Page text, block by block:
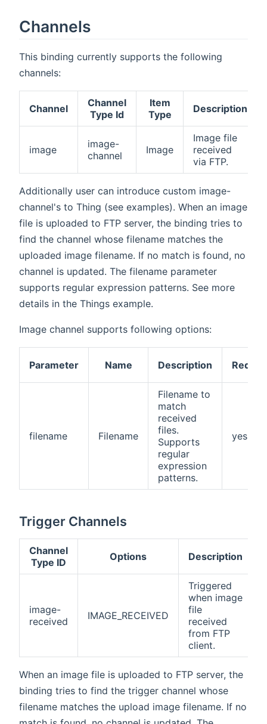
Channels
This binding currently supports the following
channels:
Channel
Channel
Type Id
Item
Type
Description
image
image-
channel
Image
Image file
received
via FTP.
Additionally user can introduce custom image-
channel's to Thing (see examples). When an image
file is uploaded to FTP server, the binding tries to
find the channel whose filename matches the
uploaded image filename. If no match is found, no
channel is updated. The filename parameter
supports regular expression patterns. See more
details in the Things example.
Image channel supports following options:
Parameter Name Description
filename Filename
Filename to
match
received
files.
Supports
regular
expression
patterns.
yes
Trigger Channels
Channel
Type ID
Options Description
image-
received
IMAGE_RECEIVED
Triggered
when image
file
received
from FTP
client.
When an image file is uploaded to FTP server, the
binding tries to find the trigger channel whose
filename matches the upload image filename. If no